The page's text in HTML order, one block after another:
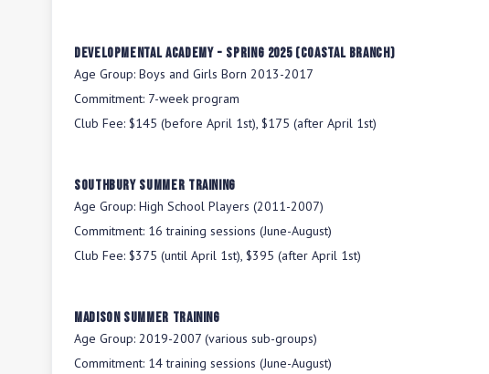
Developmental Academy - Spring 2025 (Coastal Branch)
Age Group: Boys and Girls Born 2013-2017
Commitment: 7-week program
Club Fee: $145 (before April 1st), $175 (after April 1st)
Southbury Summer Training
Age Group: High School Players (2011-2007)
Commitment: 16 training sessions (June-August)
Club Fee: $375 (until April 1st), $395 (after April 1st)
Madison Summer Training
Age Group: 2019-2007 (various sub-groups)
Commitment: 14 training sessions (June-August)